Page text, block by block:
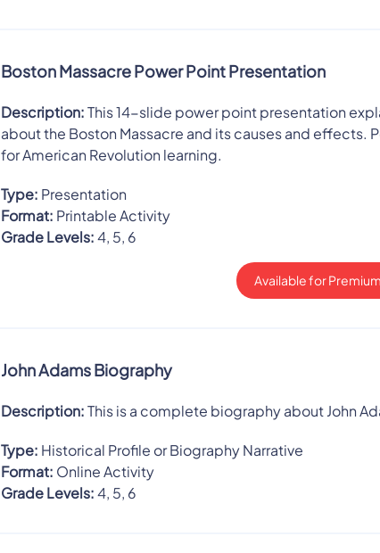
Boston Massacre Power Point Presentation
Description:This 14-slide power point presentation
about the Boston Massacre and its causes and effects.
for American Revolution learning.
Type: Presentation
Format: Printable Activity
Grade Levels:4, 5, 6
Available for
John Adams Biography
Description:This is a complete biography about John
Type: Historical Profile or Biography Narrative
Format: Online Activity
Grade Levels:4, 5, 6